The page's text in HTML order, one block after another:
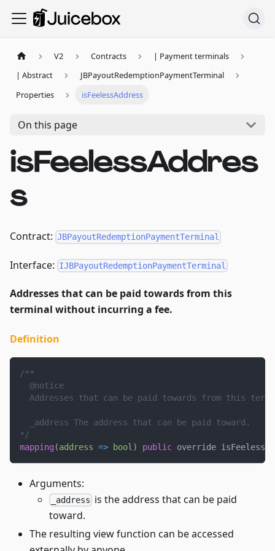
V2 Contracts
| Payment terminals
| Abstract
JBPayoutRedemptionPaymentTerminal
Properties
isFeelessAddress
On this page
isFeelessAddres
s
Contract: JBPayoutRedemptionPaymentTerminal
Interface: IJBPayoutRedemptionPaymentTerminal
Addresses that can be paid towards from this
terminal without incurring a fee.
Definition
/**
  @notice
Addresses that can be paid towards from this
  _address The address that can be paid toward.
*/
mapping (address => bool ) public override
Arguments:
_address is the address that can be paid
toward.
The resulting view function can be accessed